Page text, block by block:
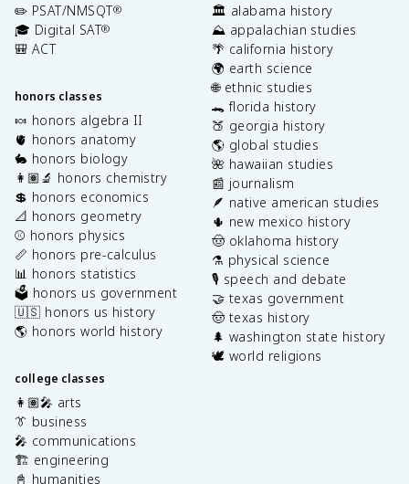
✏️ PSAT/NMSQT®
🎓 Digital SAT®
🎒 ACT
honors classes
🍬 honors algebra II
🫀 honors anatomy
🐇 honors biology
👩🏽‍🔬 honors chemistry
💲 honors economics
📐 honors geometry
⚾️ honors physics
📏 honors pre-calculus
📊 honors statistics
🗳️ honors us government
🇺🇸 honors us history
🌎 honors world history
college classes
👩🏽‍🎤 arts
👔 business
🎤 communications
🏗️ engineering
📓 humanities
🏛️ alabama history
⛰️ appalachian studies
🌴 california history
🌍 earth science
🌐 ethnic studies
🐊 florida history
🍑 georgia history
🌎 global studies
🌺 hawaiian studies
📰 journalism
🪶 native american studies
🌵 new mexico history
🤠 oklahoma history
⚗️ physical science
🎙️ speech and debate
🤝 texas government
🤠 texas history
🌲 washington state history
🕊️ world religions